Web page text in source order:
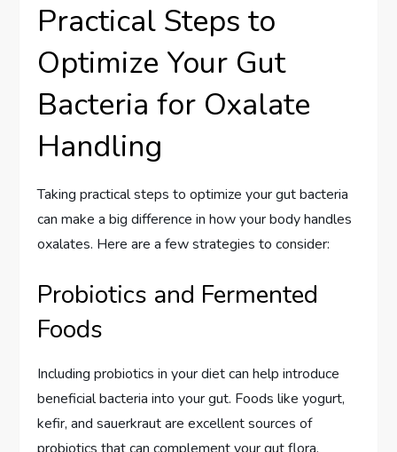
Practical Steps to
Optimize Your Gut
Bacteria for Oxalate
Handling
Taking practical steps to optimize your gut bacteria
can make a big difference in how your body handles
oxalates. Here are a few strategies to consider:
Probiotics and Fermented
Foods
Including probiotics in your diet can help introduce
beneficial bacteria into your gut. Foods like yogurt,
kefir, and sauerkraut are excellent sources of